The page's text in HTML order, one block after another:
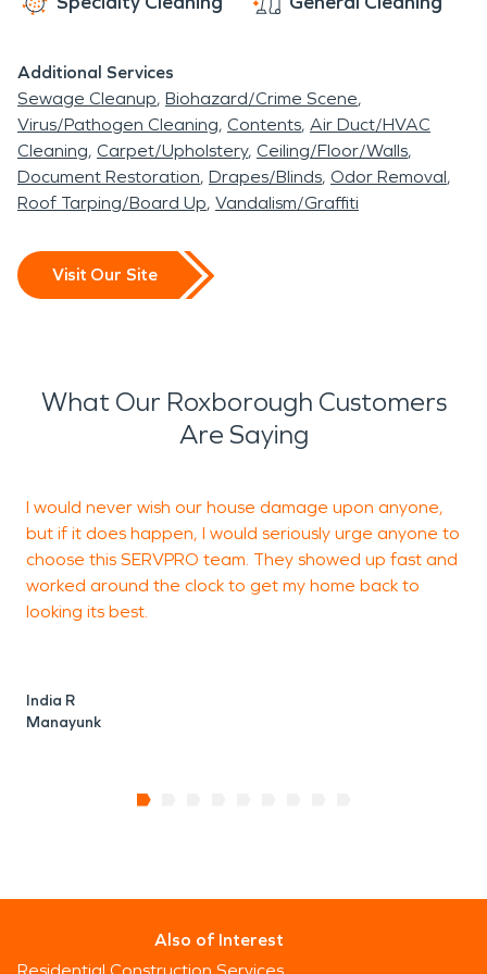
Additional Services
Sewage Cleanup Biohazard/Crime Scene
Virus/Pathogen Cleaning Contents Air Duct/HVAC
Cleaning Carpet/Upholstery Ceiling/Floor/Walls
Document Restoration Drapes/Blinds Odor Removal
Roof Tarping/Board Up Vandalism/Graffiti
Visit Our Site
What Our Roxborough Customers
Are Saying
I would never wish our house damage upon anyone,
but if it does happen, I would seriously urge anyone to
choose this SERVPRO team. They showed up fast and
worked around the clock to get my home back to
looking its best.
India R
Manayunk
Also of Interest